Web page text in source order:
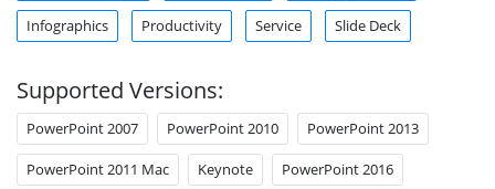
Infographics Productivity Service Slide Deck
Supported Versions:
PowerPoint 2007 PowerPoint 2010 PowerPoint 2013
PowerPoint 2011 Mac Keynote PowerPoint 2016